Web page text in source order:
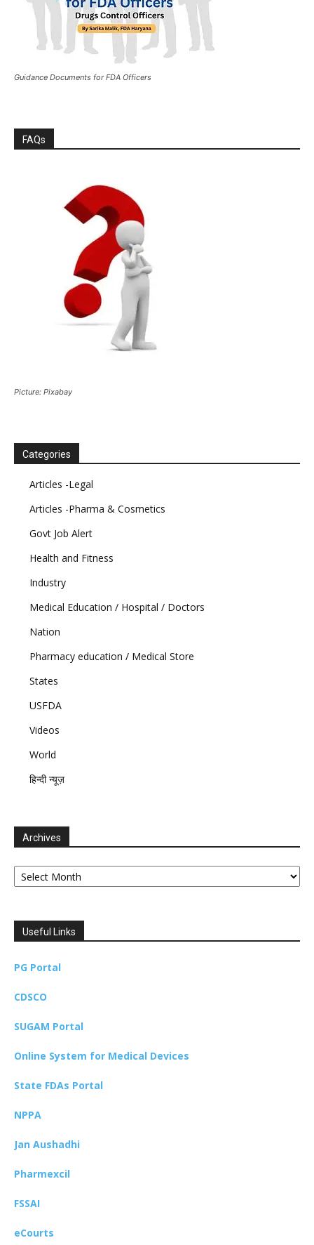
Guidance Documents for FDA Officers
FAQs
Picture: Pixabay
Categories
Articles -Legal
Articles -Pharma & Cosmetics
Govt Job Alert
Health and Fitness
Industry
Medical Education / Hospital / Doctors
Nation
Pharmacy education / Medical Store
States
USFDA
Videos
World
हिन्दी न्यूज़
Archives
Archives
Useful Links
PG Portal
CDSCO
SUGAM Portal
Online System for Medical Devices
State FDAs Portal
NPPA
Jan Aushadhi
Pharmexcil
FSSAI
eCourts